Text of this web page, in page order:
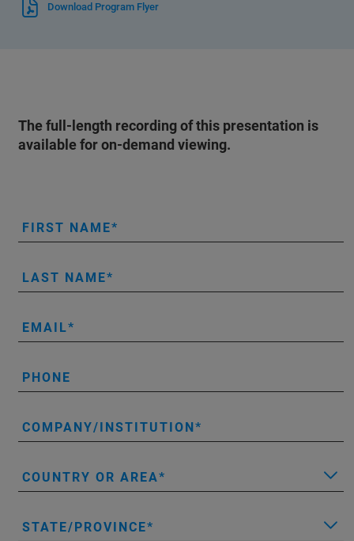
Download Program Flyer
The full-length recording of this presentation is
available for on-demand viewing.
FIRST NAME
LAST NAME
EMAIL
PHONE
COMPANY/INSTITUTION
COUNTRY OR AREA
STATE/PROVINCE